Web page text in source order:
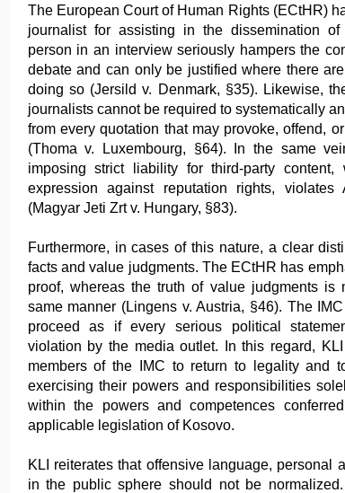
The European Court of Human Rights (ECtHR)
journalist for assisting in the dissemination
person in an interview seriously hampers the
debate and can only be justified where there
doing so (Jersild v. Denmark, §35). Likewise,
journalists cannot be required to systematically
from every quotation that may provoke, offend,
(Thoma v. Luxembourg, §64). In the same
imposing strict liability for third-party content,
expression against reputation rights,
(Magyar Jeti Zrt v. Hungary, §83).
Furthermore, in cases of this nature, a clear
facts and value judgments. The ECtHR has
proof, whereas the truth of value judgments
same manner (Lingens v. Austria, §46). The
proceed as if every serious political
violation by the media outlet. In this regard,
members of the IMC to return to legality and
exercising their powers and responsibilities
within the powers and competences
applicable legislation of Kosovo.
KLI reiterates that offensive language, personal
in the public sphere should not be